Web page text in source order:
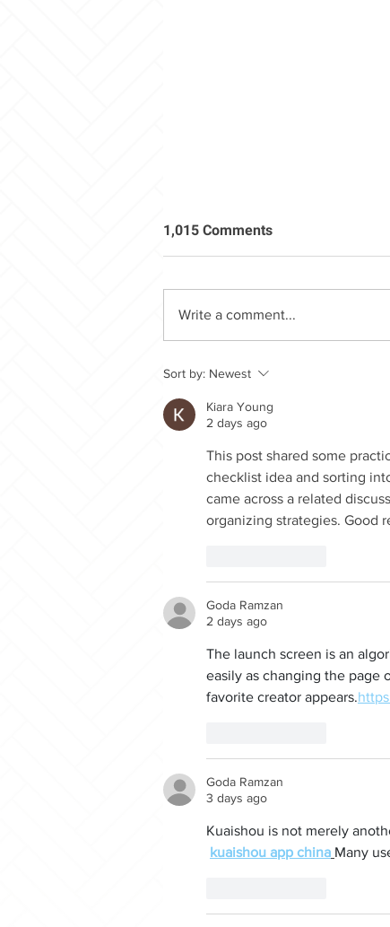
Cocktails With Austin - Peach
1,015 Comments
Write a comment...
Sort by: Newest
Kiara Young
2 days ago
This post shared some
checklist idea and sorting
came across a related
organizing strategies. Good
Goda Ramzan
2 days ago
The launch screen is an
easily as changing the page
favorite creator appears.
Goda Ramzan
3 days ago
Kuaishou is not merely
kuaishou app china Many